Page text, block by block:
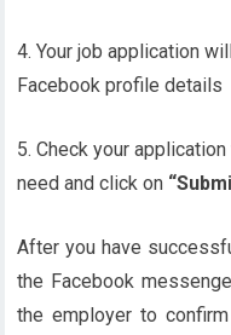
4. Your job application
Facebook profile details
5. Check your
need and click on
After you have
the Facebook
the employer to